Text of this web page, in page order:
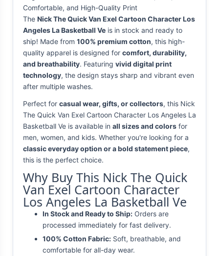
Comfortable, and High-Quality Print
The Nick The Quick Van Exel Cartoon Character Los
Angeles La Basketball Ve is in stock and ready to
ship! Made from 100% premium cotton, this high-
quality apparel is designed for comfort, durability,
and breathability. Featuring vivid digital print
technology, the design stays sharp and vibrant even
after multiple washes.
Perfect for casual wear, gifts, or collectors, this Nick
The Quick Van Exel Cartoon Character Los Angeles La
Basketball Ve is available in all sizes and colors for
men, women, and kids. Whether you're looking for a
classic everyday option or a bold statement piece,
this is the perfect choice.
Why Buy This Nick The Quick
Van Exel Cartoon Character
Los Angeles La Basketball Ve
In Stock and Ready to Ship: Orders are
processed immediately for fast delivery.
100% Cotton Fabric: Soft, breathable, and
comfortable for all-day wear.